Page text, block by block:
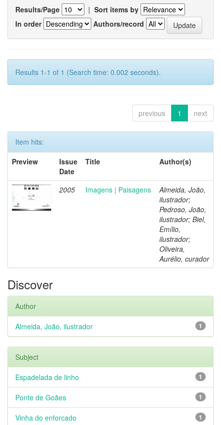
Results/Page | Sort items by
In order
Authors/record
Results 1-1 of 1 (Search time: 0.002 seconds).
previous 1 next
Item hits:
Preview
Issue
Date
Title Author(s)
2005 Imagens | Paisagens
Almeida, João,
ilustrador;
Pedroso, João,
ilustrador; Biel,
Emílio,
ilustrador;
Oliveira,
Aurélio, curador
Discover
Author
1
Almeida, João, ilustrador
Subject
1
Espadelada de linho
1
Ponte de Goães
1
Vinha do enforcado